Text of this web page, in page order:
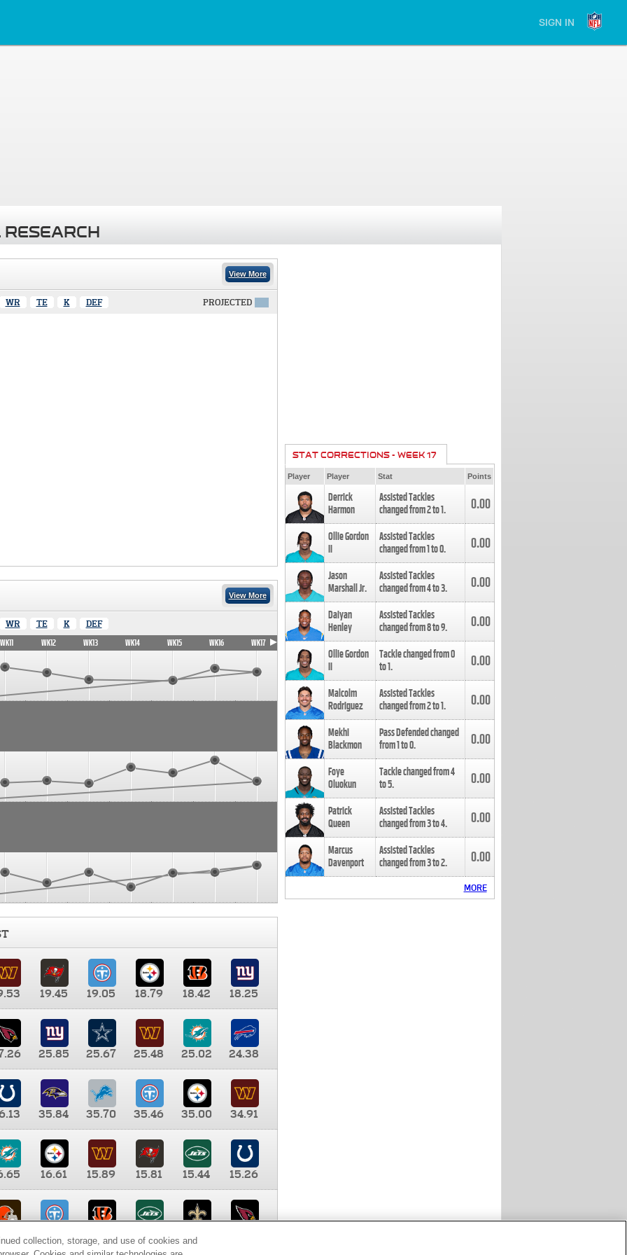
SIGN IN
View More
WR TE K DEF PROJECTED
View More
WR TE K DEF
WK11 WK12 WK13 WK14 WK15 WK16 WK17
19.45 19.05 18.79 18.42
18.25
25.85 25.67 25.48 25.02
24.38
35.84 35.70 35.46 35.00
34.91
16.61 15.89 15.81 15.44
15.26
9.35 8.65 8.41
STAT CORRECTIONS - WEEK 17
Player Player Stat Points
Derrick
Harmon
Assisted Tackles
changed from2to1. 0.00
Ollie Gordon
II
Assisted Tackles
changed from1to0. 0.00
Jason
Marshall Jr.
Assisted Tackles
changed from4to3. 0.00
Daiyan
Henley
Assisted Tackles
changed from8to9. 0.00
Ollie Gordon
II
Tackle changed from0
to1. 0.00
Malcolm
Rodriguez
Assisted Tackles
changed from2to1. 0.00
Mekhi
Blackmon
Pass Defended changed
from1to0. 0.00
Foye
Oluokun
Tackle changed from4
to5. 0.00
Patrick
Queen
Assisted Tackles
changed from3to4. 0.00
Marcus
Davenport
Assisted Tackles
changed from3to2. 0.00
MORE
collection, storage, and use of cookies and